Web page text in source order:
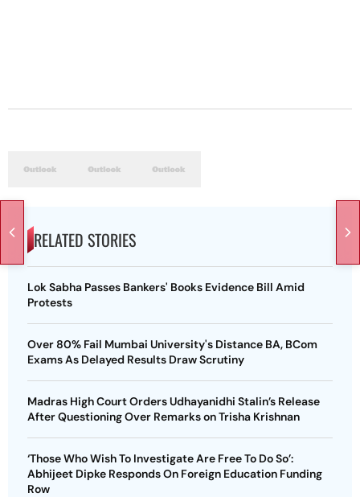
RELATED STORIES
Lok Sabha Passes Bankers' Books Evidence Bill Amid
Protests
Over 80% Fail Mumbai University's Distance BA, BCom
Exams As Delayed Results Draw Scrutiny
Madras High Court Orders Udhayanidhi Stalin’s Release
After Questioning Over Remarks on Trisha Krishnan
‘Those Who Wish To Investigate Are Free To Do So’:
Abhijeet Dipke Responds On Foreign Education Funding
Row